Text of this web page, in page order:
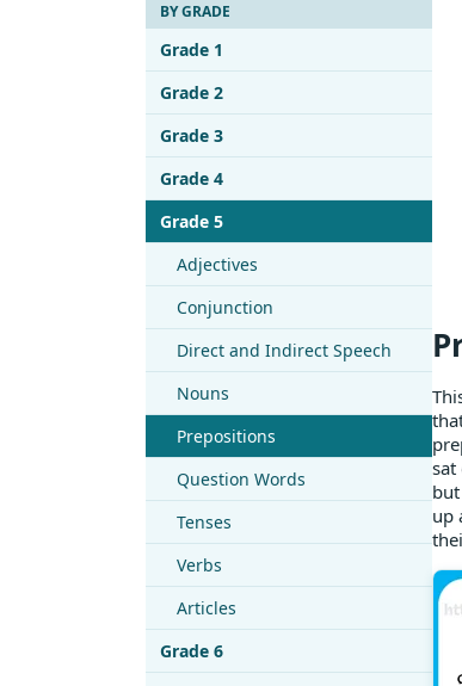
BY GRADE
Grade 1
Grade 2
Grade 3
Grade 4
Grade 5
Adjectives
Conjunction
Direct and Indirect Speech
Nouns
Prepositions
Question Words
Tenses
Verbs
Articles
Grade 6
sat
up